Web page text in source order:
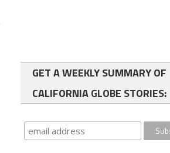
GET A WEEKLY SUMMARY OF
CALIFORNIA GLOBE STORIES: